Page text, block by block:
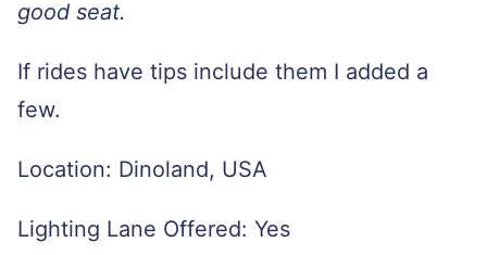
good seat.
If rides have tips include them I added a
few.
Location: Dinoland, USA
Lighting Lane Offered: Yes